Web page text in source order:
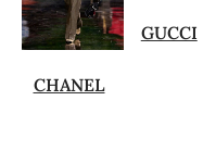
CHANEL
GUCCI